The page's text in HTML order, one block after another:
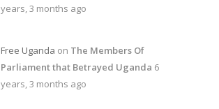
years, 3 months ago
Free Uganda on The Members Of
Parliament that Betrayed Uganda 6
years, 3 months ago